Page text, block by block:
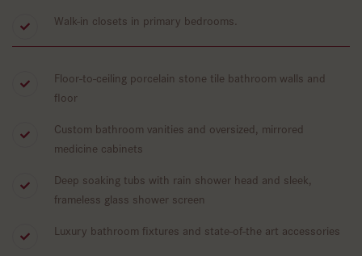
Walk-in closets in primary bedrooms.
Floor-to-ceiling porcelain stone tile bathroom walls and
floor
Custom bathroom vanities and oversized, mirrored
medicine cabinets
Deep soaking tubs with rain shower head and sleek,
frameless glass shower screen
Luxury bathroom fixtures and state-of-the art accessories